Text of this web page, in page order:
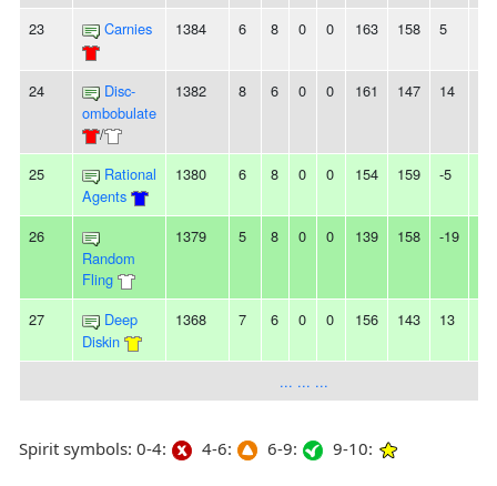
23 Carnies 1384 6 8 0 0 163 158 5
24
Disc-
ombobulate
/
1382 8 6 0 0 161 147 14
25
Rational
Agents
1380 6 8 0 0 154 159 -5
26
Random
Fling
1379 5 8 0 0 139 158 -19
27
Deep
Diskin
1368 7 6 0 0 156 143 13
... ... ...
Spirit symbols: 0-4: 4-6: 6-9: 9-10: